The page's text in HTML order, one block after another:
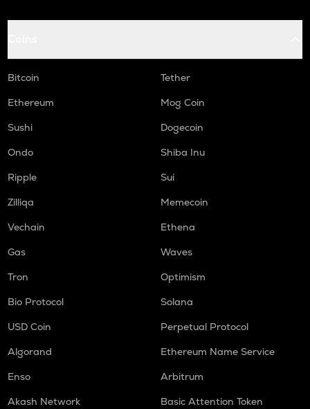
Bitcoin
Tether
Ethereum
Mog Coin
Sushi
Dogecoin
Ondo
Shiba Inu
Ripple
Sui
Zilliqa
Memecoin
Vechain
Ethena
Gas
Waves
Tron
Optimism
Bio Protocol
Solana
USD Coin
Perpetual Protocol
Algorand
Ethereum Name Service
Enso
Arbitrum
Akash Network
Basic Attention Token